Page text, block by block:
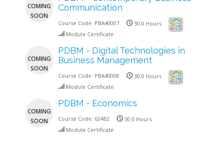
COMING
SOON
Communication
Course Code: PBA40007
30.0 Hours
Module Certificate
COMING
SOON
PDBM - Digital Technologies in
Business Management
Course Code: PBA40008
30.0 Hours
Module Certificate
COMING
SOON
PDBM - Economics
Course Code: 624B2
30.0 Hours
Module Certificate